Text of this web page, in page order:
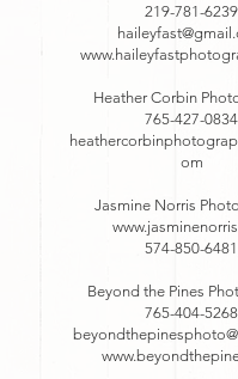
219-781-6239
Heather Corbin
765-427-0834
om
Jasmine Norris
574-850-6481
Beyond the Pines
765-404-5268